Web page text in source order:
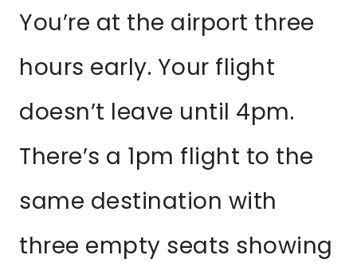
You’re at the airport three
hours early. Your flight
doesn’t leave until 4pm.
There’s a 1pm flight to the
same destination with
three empty seats showing